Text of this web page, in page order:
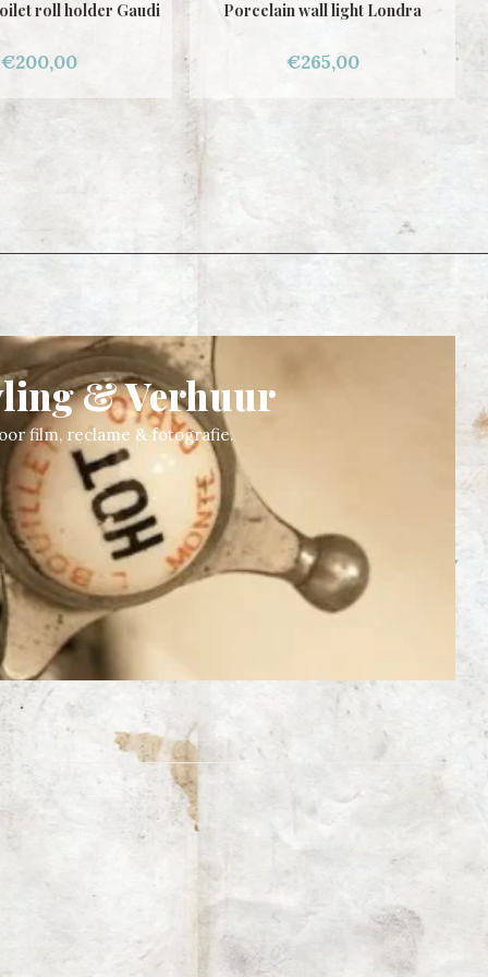
wall light Londra
€265,00
Porcelain Wall Light Gaudi
€265,00
& Verhuur
film, reclame & fotografie.